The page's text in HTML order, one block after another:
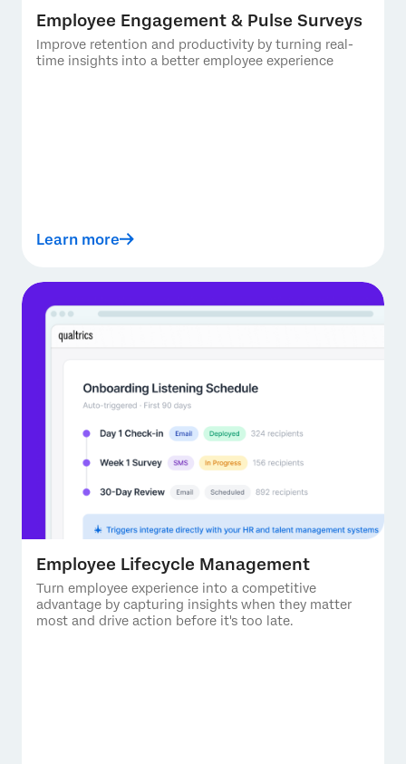
Employee Engagement & Pulse Surveys
Improve retention and productivity by turning real-
time insights into a better employee experience
Learn more
Employee Lifecycle Management
Turn employee experience into a competitive
advantage by capturing insights when they matter
most and drive action before it's too late.